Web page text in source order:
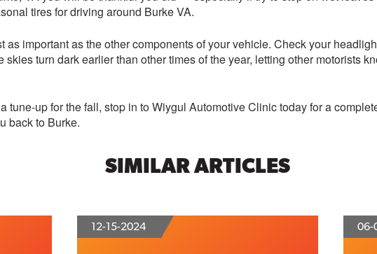
tires for driving around Burke VA.
important as the other components of your vehicle. Check your
turn dark earlier than other times of the year, letting other motorists
tune-up for the fall, stop in to Wiygul Automotive Clinic today for a
back to Burke.
SIMILAR ARTICLES
12-15-2024 06-